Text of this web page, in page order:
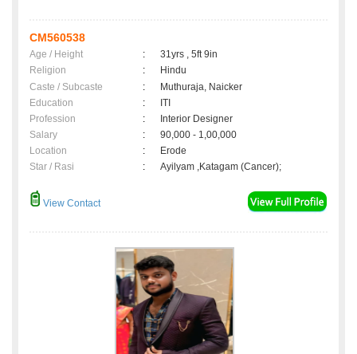
CM560538
Age / Height :
31yrs , 5ft 9in
Religion
:
Hindu
Caste / Subcaste
:
Muthuraja, Naicker
Education
:
ITI
Profession
:
Interior Designer
Salary
:
90,000 - 1,00,000
Location
:
Erode
Star / Rasi
: Ayilyam ,Katagam (Cancer);
View Contact